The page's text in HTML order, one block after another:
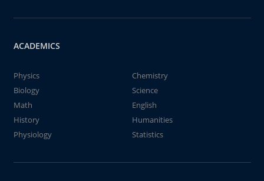
ACADEMICS
Physics
Chemistry
Biology
Science
Math
English
History
Humanities
Physiology
Statistics